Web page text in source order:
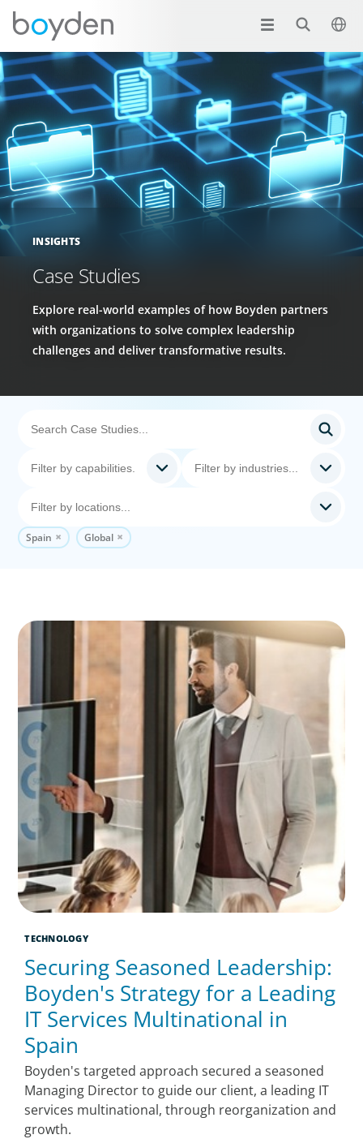
INSIGHTS
Case Studies
Explore real-world examples of how Boyden partners
with organizations to solve complex leadership
challenges and deliver transformative results.
Spain Global
TECHNOLOGY
Securing Seasoned Leadership:
Boyden's Strategy for a Leading
IT Services Multinational in
Spain
Boyden's targeted approach secured a seasoned
Managing Director to guide our client, a leading IT
services multinational, through reorganization and
growth.